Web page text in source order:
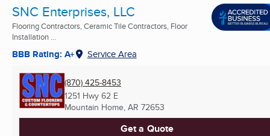
SNC Enterprises, LLC
Flooring Contractors, Ceramic Tile Contractors, Floor
Installation ...
BBB Rating: A+ Service Area
(870) 425-8453
1251 Hwy 62 E
Mountain Home, AR 72653
Get a Quote